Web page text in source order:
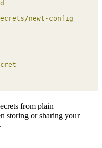
newt-config
from plain
storing or sharing your